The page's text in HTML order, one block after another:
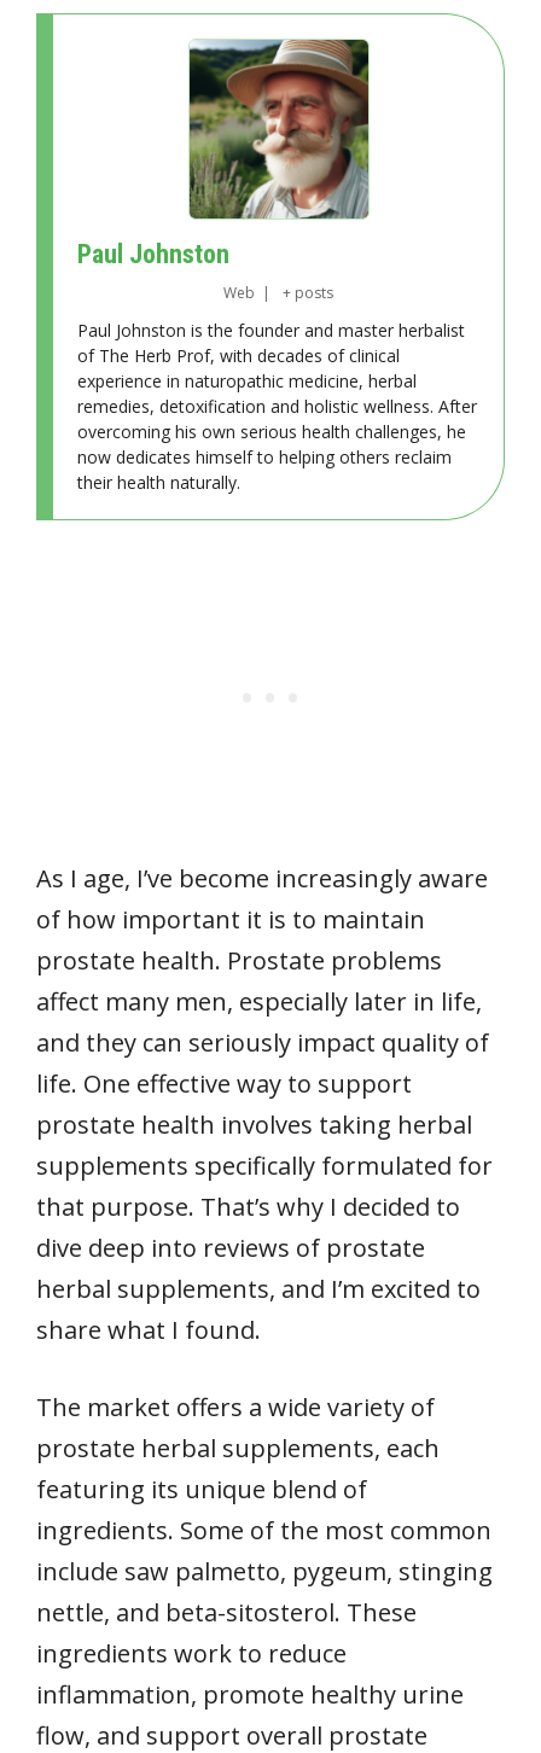
Paul Johnston
Web | + posts
Paul Johnston is the founder and master herbalist
of The Herb Prof, with decades of clinical
experience in naturopathic medicine, herbal
remedies, detoxification and holistic wellness. After
overcoming his own serious health challenges, he
now dedicates himself to helping others reclaim
their health naturally.
As I age, I’ve become increasingly aware
of how important it is to maintain
prostate health. Prostate problems
affect many men, especially later in life,
and they can seriously impact quality of
life. One effective way to support
prostate health involves taking herbal
supplements specifically formulated for
that purpose. That’s why I decided to
dive deep into reviews of prostate
herbal supplements, and I’m excited to
share what I found.
The market offers a wide variety of
prostate herbal supplements, each
featuring its unique blend of
ingredients. Some of the most common
include saw palmetto, pygeum, stinging
nettle, and beta-sitosterol. These
ingredients work to reduce
inflammation, promote healthy urine
flow, and support overall prostate